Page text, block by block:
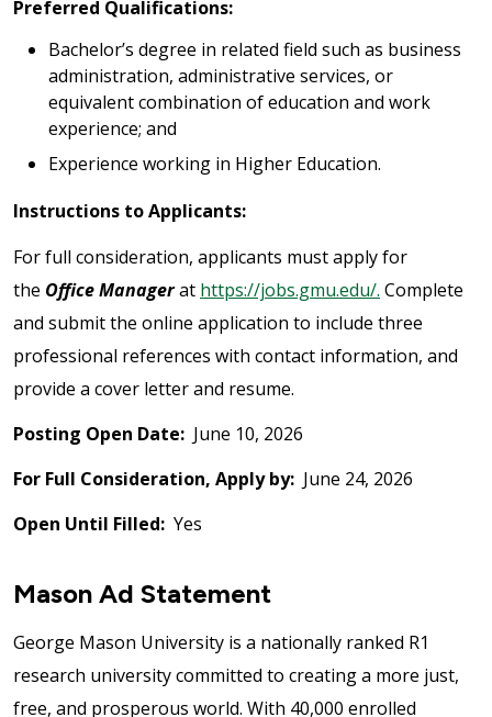
Preferred Qualifications:
Bachelor’s degree in related field such as business
administration, administrative services, or
equivalent combination of education and work
experience; and
Experience working in Higher Education.
Instructions to Applicants:
For full consideration, applicants must apply for
the Office Managerat https://jobs.gmu.edu/. Complete
and submit the online application to include three
professional references with contact information, and
provide a cover letter and resume.
Posting Open Date: June 10, 2026
For Full Consideration, Apply by: June 24, 2026
Open Until Filled: Yes
Mason Ad Statement
George Mason University is a nationally ranked R1
research university committed to creating a more just,
free, and prosperous world. With 40,000 enrolled